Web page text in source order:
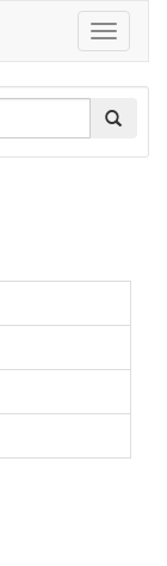
Toggle